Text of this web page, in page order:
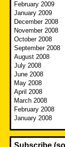
February 2009
January 2009
December 2008
November 2008
October 2008
September 2008
August 2008
July 2008
June 2008
May 2008
April 2008
March 2008
February 2008
January 2008